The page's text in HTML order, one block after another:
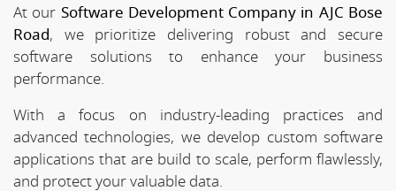
At our Software Development Company in AJC Bose
Road, we prioritize delivering robust and secure
software solutions to enhance your business
performance.
With a focus on industry-leading practices and
advanced technologies, we develop custom software
applications that are build to scale, perform flawlessly,
and protect your valuable data.